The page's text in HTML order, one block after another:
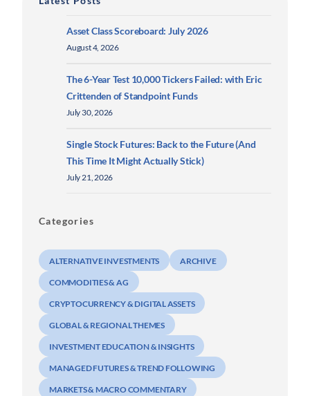
Asset Class Scoreboard: July 2026
August 4, 2026
The 6-Year Test 10,000 Tickers Failed: with Eric
Crittenden of Standpoint Funds
July 30, 2026
Single Stock Futures: Back to the Future (And
This Time It Might Actually Stick)
July 21, 2026
Categories
ALTERNATIVE INVESTMENTS ARCHIVE
COMMODITIES & AG
CRYPTOCURRENCY & DIGITAL ASSETS
GLOBAL & REGIONAL THEMES
INVESTMENT EDUCATION & INSIGHTS
MANAGED FUTURES & TREND FOLLOWING
MARKETS & MACRO COMMENTARY